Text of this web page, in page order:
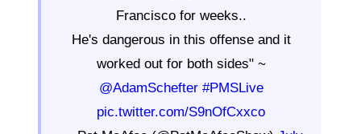
Francisco for weeks..
He's dangerous in this offense and it
worked out for both sides" ~
@AdamSchefter #PMSLive
pic.twitter.com/S9nOfCxxco